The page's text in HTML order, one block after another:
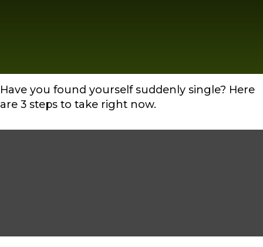
Have you found yourself suddenly single? Here
are 3 steps to take right now.